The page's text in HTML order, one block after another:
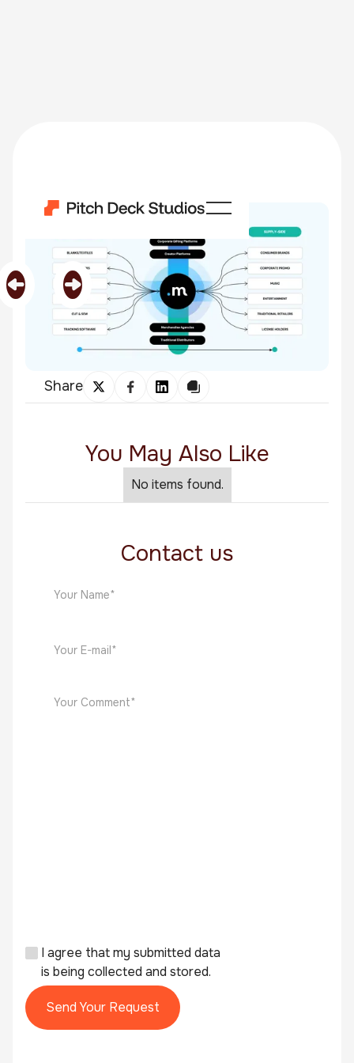
Share
You May Also Like
No items found.
Contact us
I agree that my submitted data
is being collected and stored.